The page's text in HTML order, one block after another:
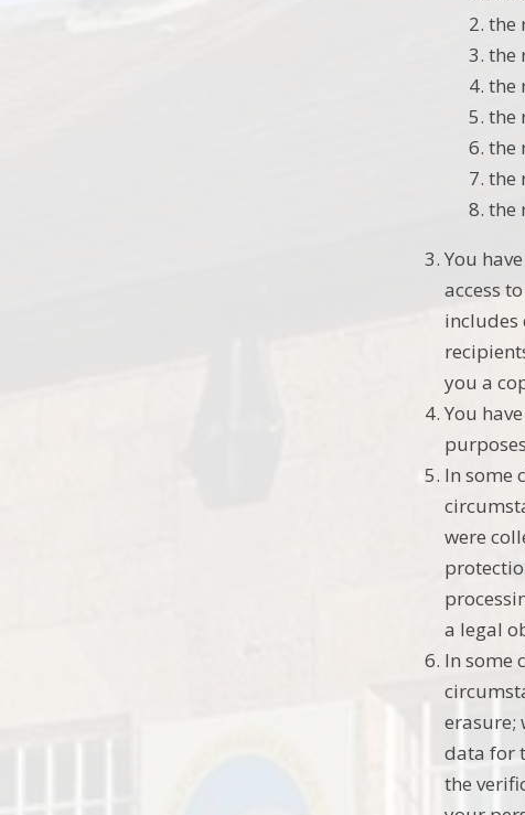
the
the
the
the
the
the
the
You
access
includes
you a
You
In some
were
a legal
In some
erasure;
data for
the